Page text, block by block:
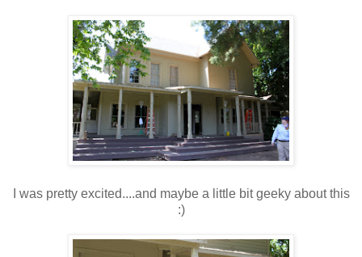
I was pretty excited....and maybe a little bit geeky about this
:)